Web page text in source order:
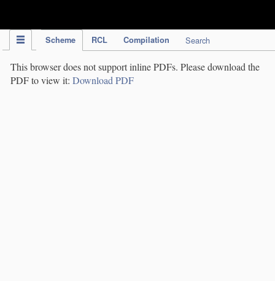
Scheme RCL Compilation Search
This browser does not support inline PDFs. Please download the
PDF to view it: Download PDF